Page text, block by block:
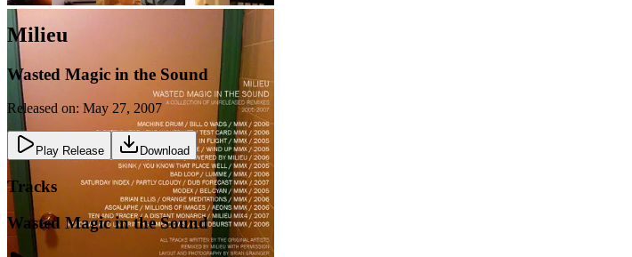
Milieu
Wasted Magic in the Sound
Released on: May 27, 2007
Play Release Download
Tracks
Wasted Magic in the Sound